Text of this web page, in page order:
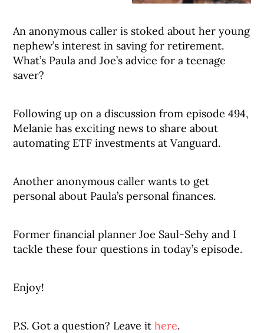
An anonymous caller is stoked about her young
nephew’s interest in saving for retirement.
What’s Paula and Joe’s advice for a teenage
saver?
Following up on a discussion from episode 494,
Melanie has exciting news to share about
automating ETF investments at Vanguard.
Another anonymous caller wants to get
personal about Paula’s personal finances.
Former financial planner Joe Saul-Sehy and I
tackle these four questions in today’s episode.
Enjoy!
P.S. Got a question? Leave ithere.